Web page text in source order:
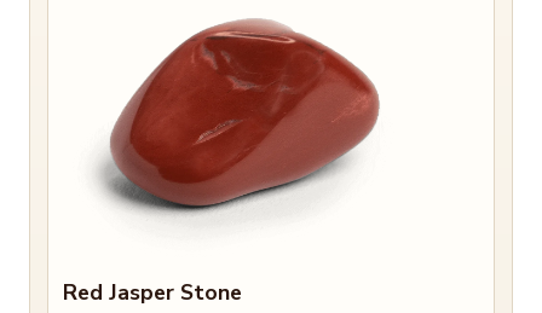
Red Jasper Stone